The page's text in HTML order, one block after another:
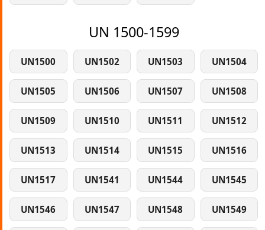
UN 1500-1599
UN1500 UN1502 UN1503 UN1504
UN1505 UN1506 UN1507 UN1508
UN1509 UN1510 UN1511 UN1512
UN1513 UN1514 UN1515 UN1516
UN1517 UN1541 UN1544 UN1545
UN1546 UN1547 UN1548 UN1549